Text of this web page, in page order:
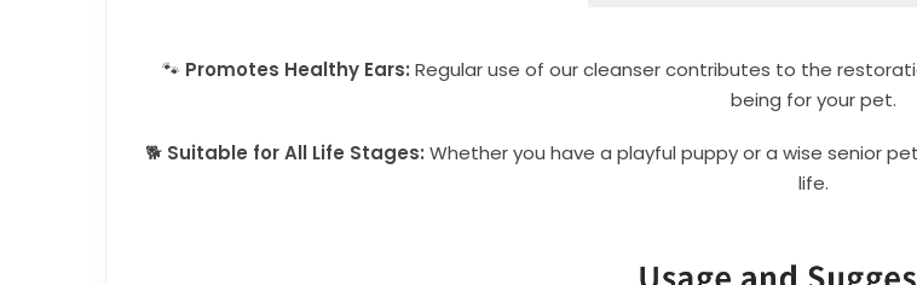
🐾 Promotes Healthy Ears: Regular use of our cleanser contributes to the
being for your pet.
🐕 Suitable for All Life Stages: Whether you have a playful puppy or a wise senior
life.